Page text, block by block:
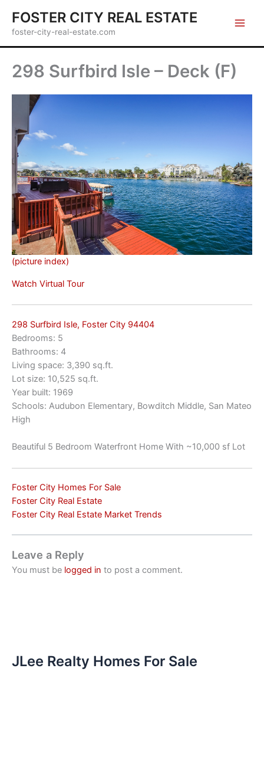
content
FOSTER CITY REAL ESTATE
foster-city-real-estate.com
298 Surfbird Isle – Deck (F)
(picture index)
Watch Virtual Tour
298 Surfbird Isle, Foster City 94404
Bedrooms: 5
Bathrooms: 4
Living space: 3,390 sq.ft.
Lot size: 10,525 sq.ft.
Year built: 1969
Schools: Audubon Elementary, Bowditch Middle, San Mateo
High
Beautiful 5 Bedroom Waterfront Home With ~10,000 sf Lot
Foster City Homes For Sale
Foster City Real Estate
Foster City Real Estate Market Trends
Leave a Reply
You must be logged in to post a comment.
JLee Realty Homes For Sale